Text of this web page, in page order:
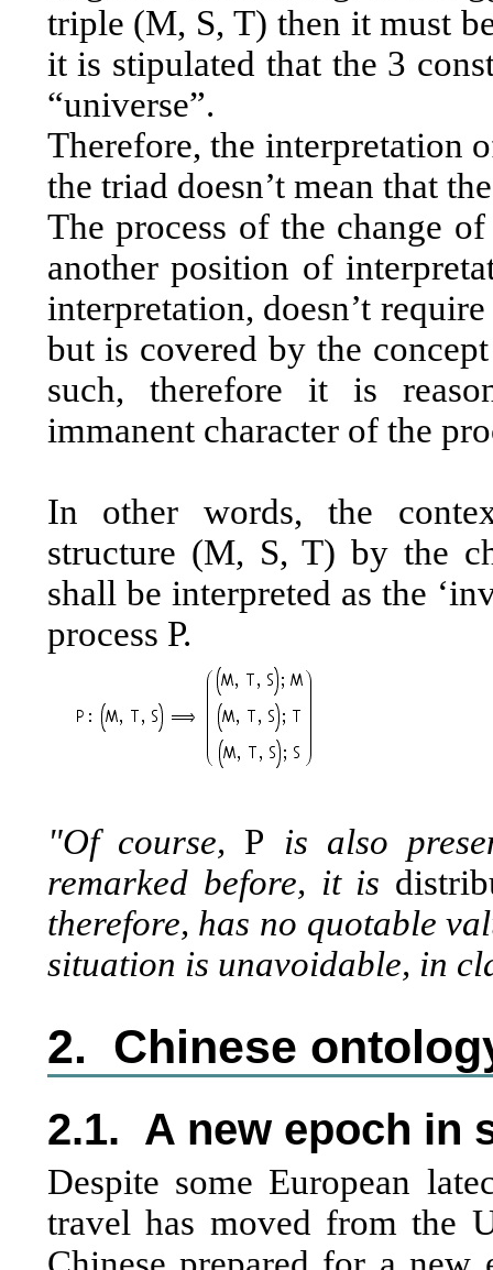
triple (M, S, T) then it must
it is stipulated that the 3
“universe”.
Therefore, the interpretation
the triad doesn’t mean that
The process of the change
another position of
interpretation, doesn’t
but is covered by the
such, therefore it is
immanent character of the
In other words, the
structure (M, S, T) by the
shall be interpreted as the
process P.
"Of course, P is also
remarked before, it is
therefore, has no quotable
situation is unavoidable, in
2. Chinese
2.1. A new epoch in
Despite some European
travel has moved from the